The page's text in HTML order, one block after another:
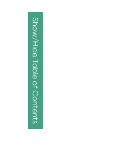
Show/Hide Table of Contents